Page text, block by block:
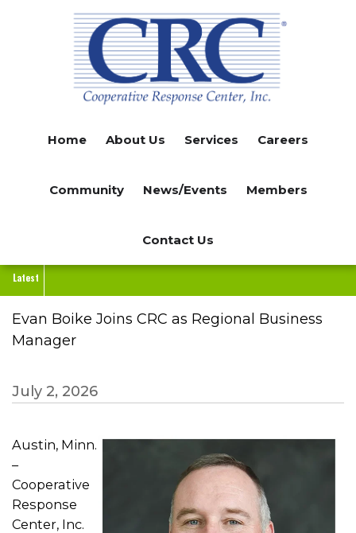
Home About Us Services Careers
Community News/Events Members
Contact Us
Latest
Evan Boike Joins CRC as Regional Business
Manager
July 2, 2026
Austin, Minn.
–
Cooperative
Response
Center, Inc.